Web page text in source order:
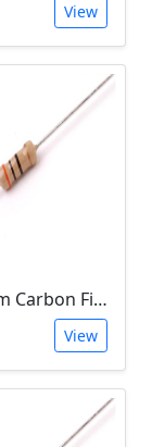
View
220 Ohm Carbon Film Resistor 1/4W 5%
View